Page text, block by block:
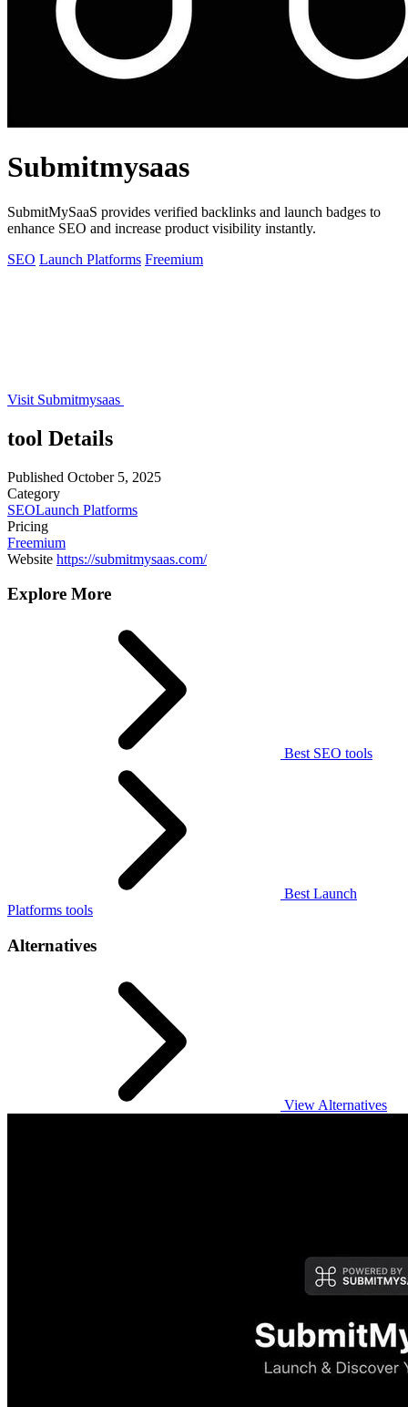
Submitmysaas
SubmitMySaaS provides verified backlinks and launch badges to
enhance SEO and increase product visibility instantly.
SEO Launch Platforms Freemium
Visit Submitmysaas
tool Details
Published October 5, 2025
Category
SEOLaunch Platforms
Pricing
Freemium
Website https://submitmysaas.com/
Explore More
Best SEO tools
Best Launch
Platforms tools
Alternatives
View Alternatives